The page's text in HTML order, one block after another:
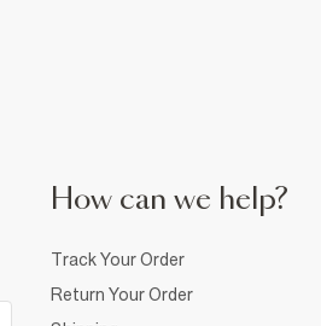
How can we help?
Track Your Order
Return Your Order